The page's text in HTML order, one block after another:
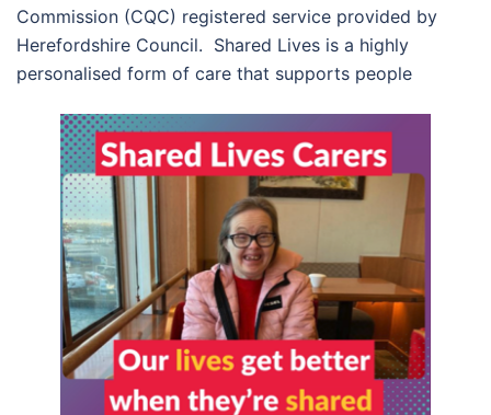
Commission (CQC) registered service provided by
Herefordshire Council. Shared Lives is a highly
personalised form of care that supports people